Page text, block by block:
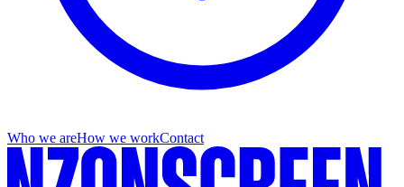
Who we areHow we workContact